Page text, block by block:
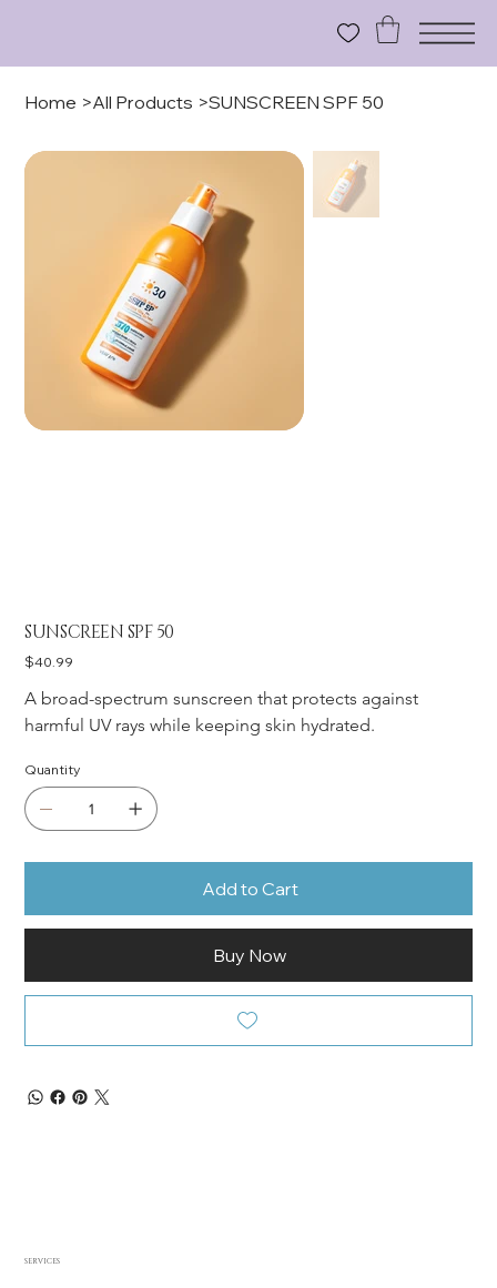
Home >All Products >SUNSCREEN SPF 50
SUNSCREEN SPF 50
Price
$40.99
A broad-spectrum sunscreen that protects against
harmful UV rays while keeping skin hydrated.
Quantity
Add to Cart
Buy Now
SERVICES